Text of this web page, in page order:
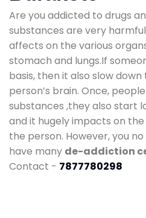
Are you addicted to drugs
substances are very
affects on the various
stomach and lungs.If
basis, then it also slow
person’s brain. Once,
substances ,they also start
and it hugely impacts on
the person. However, you
have many de-addiction
Contact - 7877780298